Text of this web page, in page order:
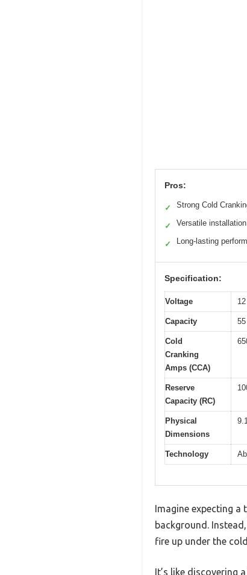
Pros:
✓ Strong Cold
✓ Versatile
✓ Long-lasting
Specification:
Voltage
Capacity
Cold
Cranking
Amps (CCA)
Reserve
Capacity (RC)
Physical
Dimensions
Technology
Imagine expecting
background.
fire up under the
It’s like discovering